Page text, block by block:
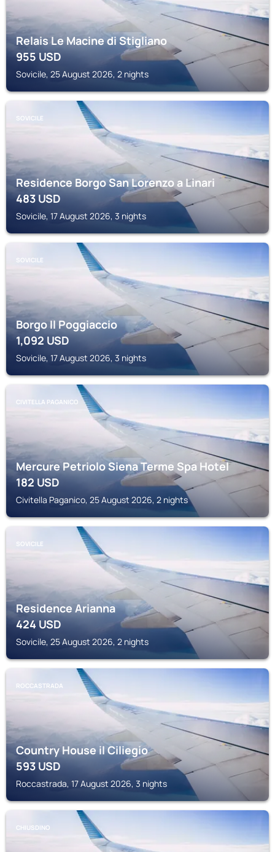
Relais Le Macine di Stigliano
955USD
Sovicile, 25 August 2026, 2 nights
SOVICILE
Residence Borgo San Lorenzo a Linari
483USD
Sovicile, 17 August 2026, 3 nights
SOVICILE
Borgo Il Poggiaccio
1,092 USD
Sovicile, 17 August 2026, 3 nights
CIVITELLA PAGANICO
Mercure Petriolo Siena Terme Spa Hotel
182USD
Civitella Paganico, 25 August 2026, 2 nights
SOVICILE
Residence Arianna
424USD
Sovicile, 25 August 2026, 2 nights
ROCCASTRADA
Country House il Ciliegio
593USD
Roccastrada, 17 August 2026, 3 nights
CHIUSDINO